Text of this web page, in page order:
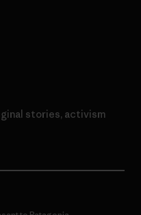
stories, activism